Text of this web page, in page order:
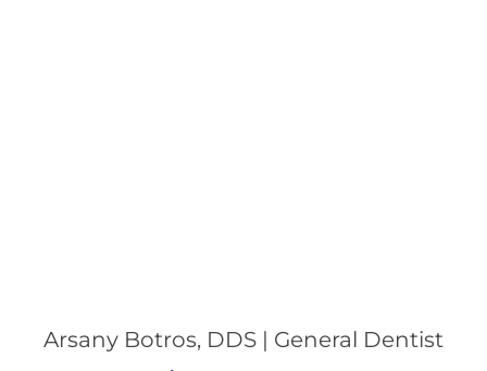
Arsany Botros, DDS | General Dentist